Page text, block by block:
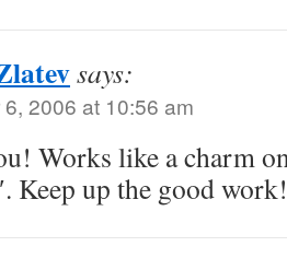
says:
2006 at 10:56 am
Works like a charm
Keep up the good work!